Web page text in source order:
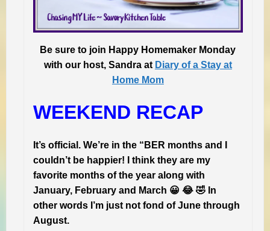
Be sure to join Happy Homemaker Monday
with our host, Sandra at Diary of a Stay at
Home Mom
WEEKEND RECAP
It’s official. We’re in the “BER months and I
couldn’t be happier! I think they are my
favorite months of the year along with
January, February and March 😀 😂 🤣 In
other words I’m just not fond of June through
August.